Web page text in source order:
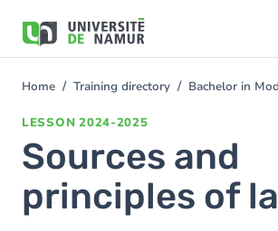
main
You
Home Training directory Bachelor in
LESSON 2024-2025
Sources and
principles of